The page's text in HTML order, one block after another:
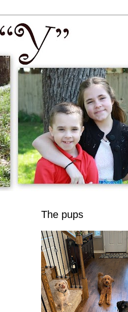
The pups